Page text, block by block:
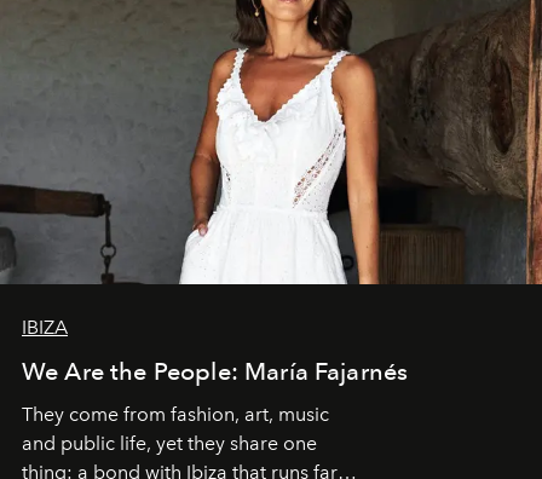
IBIZA
We Are the People: María Fajarnés
They come from fashion, art, music
and public life, yet they share one
thing: a bond with Ibiza that runs far